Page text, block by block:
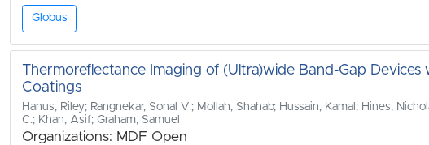
Globus
Thermoreflectance Imaging of (Ultra)wide Band-Gap Devices
Coatings
Hanus, Riley; Rangnekar, Sonal V.; Mollah, Shahab; Hussain, Kamal; Hines,
C.; Khan, Asif; Graham, Samuel
Organizations: MDF Open